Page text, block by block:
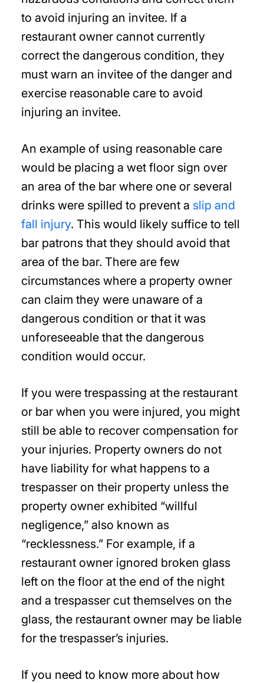
to avoid injuring an invitee. If a
restaurant owner cannot currently
correct the dangerous condition, they
must warn an invitee of the danger and
exercise reasonable care to avoid
injuring an invitee.
An example of using reasonable care
would be placing a wet floor sign over
an area of the bar where one or several
drinks were spilled to prevent a slip and
fall injury. This would likely suffice to tell
bar patrons that they should avoid that
area of the bar. There are few
circumstances where a property owner
can claim they were unaware of a
dangerous condition or that it was
unforeseeable that the dangerous
condition would occur.
If you were trespassing at the restaurant
or bar when you were injured, you might
still be able to recover compensation for
your injuries. Property owners do not
have liability for what happens to a
trespasser on their property unless the
property owner exhibited “willful
negligence,” also known as
“recklessness.” For example, if a
restaurant owner ignored broken glass
left on the floor at the end of the night
and a trespasser cut themselves on the
glass, the restaurant owner may be liable
for the trespasser’s injuries.
If you need to know more about how